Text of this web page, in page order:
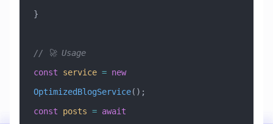
}
// 🚀 Usage
const service = new
OptimizedBlogService();
const posts = await